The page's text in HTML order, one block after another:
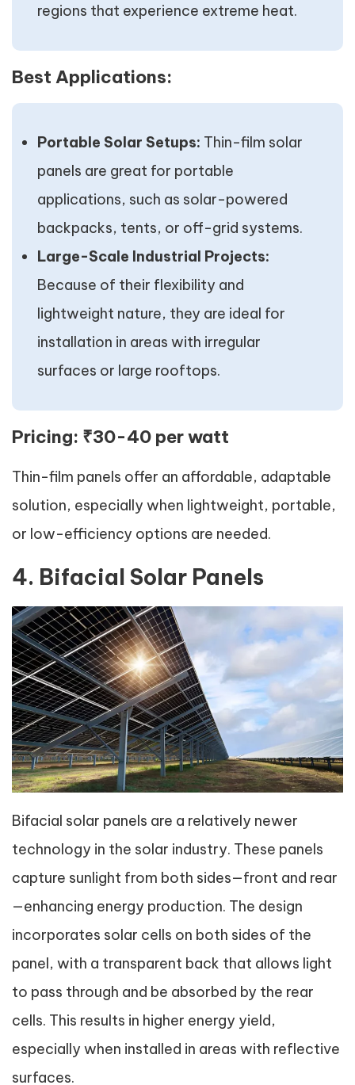
regions that experience extreme heat.
Best Applications:
Portable Solar Setups: Thin-film solar
panels are great for portable
applications, such as solar-powered
backpacks, tents, or off-grid systems.
Large-Scale Industrial Projects:
Because of their flexibility and
lightweight nature, they are ideal for
installation in areas with irregular
surfaces or large rooftops.
Pricing: ₹30-40 per watt
Thin-film panels offer an affordable, adaptable
solution, especially when lightweight, portable,
or low-efficiency options are needed.
4. Bifacial Solar Panels
Bifacial solar panels are a relatively newer
technology in the solar industry. These panels
capture sunlight from both sides—front and rear
—enhancing energy production. The design
incorporates solar cells on both sides of the
panel, with a transparent back that allows light
to pass through and be absorbed by the rear
cells. This results in higher energy yield,
especially when installed in areas with reflective
surfaces.